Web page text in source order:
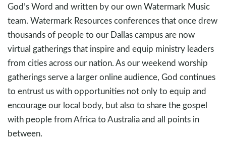
God’s Word and written by our own Watermark Music
team. Watermark Resources conferences that once drew
thousands of people to our Dallas campus are now
virtual gatherings that inspire and equip ministry leaders
from cities across our nation. As our weekend worship
gatherings serve a larger online audience, God continues
to entrust us with opportunities not only to equip and
encourage our local body, but also to share the gospel
with people from Africa to Australia and all points in
between.